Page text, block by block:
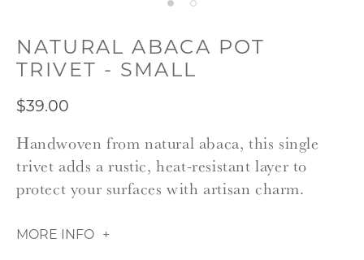
NATURAL ABACA POT
TRIVET - SMALL
$39.00
Handwoven from natural abaca, this single
trivet adds a rustic, heat-resistant layer to
protect your surfaces with artisan charm.
MORE INFO